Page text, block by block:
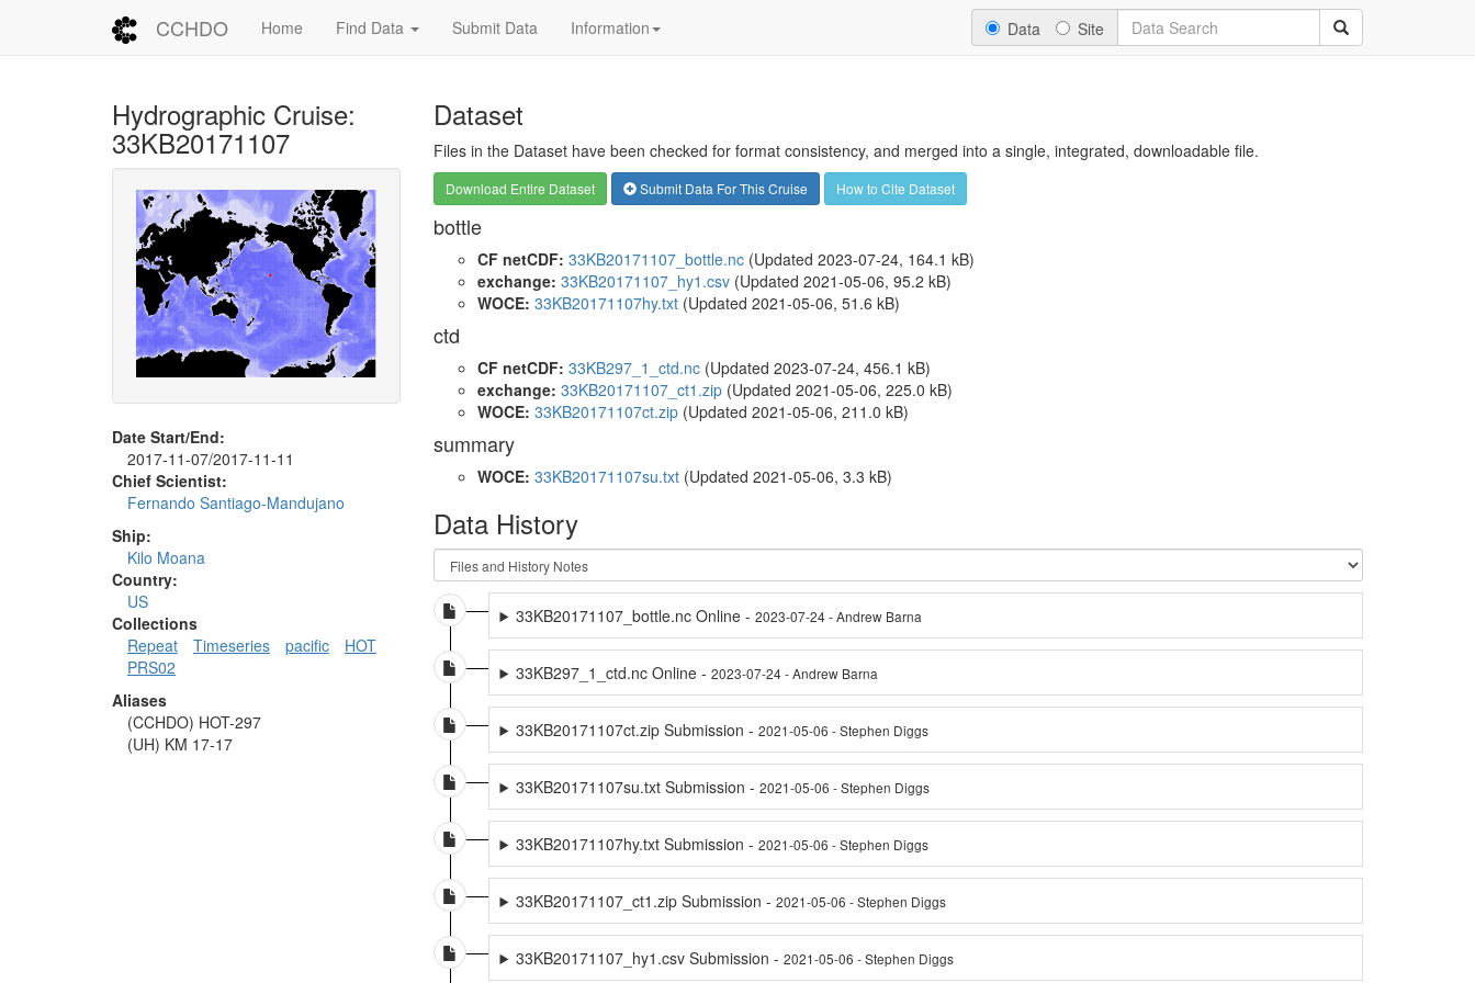
CCHDO Home Find Data Submit Data Information Data Site
Hydrographic Cruise:
33KB20171107
Date Start/End:
2017-11-07/2017-11-11
Chief Scientist:
Fernando Santiago-Mandujano
Ship:
Kilo Moana
Country:
US
Collections
Repeat
Timeseries pacific
HOT
PRS02
Aliases
(CCHDO) HOT-297
(UH) KM 17-17
Dataset
Files in the Dataset have been checked for format consistency, and merged into a single, integrated, downloadable file.
Download Entire Dataset Submit Data For This Cruise How to Cite Dataset
bottle
CF netCDF: 33KB20171107_bottle.nc(Updated 2023-07-24, 164.1 kB)
exchange: 33KB20171107_hy1.csv(Updated 2021-05-06, 95.2 kB)
WOCE: 33KB20171107hy.txt(Updated 2021-05-06, 51.6 kB)
ctd
CF netCDF: 33KB297_1_ctd.nc(Updated 2023-07-24, 456.1 kB)
exchange: 33KB20171107_ct1.zip(Updated 2021-05-06, 225.0 kB)
WOCE: 33KB20171107ct.zip(Updated 2021-05-06, 211.0 kB)
summary
WOCE: 33KB20171107su.txt(Updated 2021-05-06, 3.3 kB)
Data History
33KB20171107_bottle.nc Online -2023-07-24 - Andrew Barna
33KB297_1_ctd.nc Online -2023-07-24 - Andrew Barna
33KB20171107ct.zip Submission -2021-05-06 - Stephen Diggs
33KB20171107su.txt Submission -2021-05-06 - Stephen Diggs
33KB20171107hy.txt Submission -2021-05-06 - Stephen Diggs
33KB20171107_ct1.zip Submission -2021-05-06 - Stephen Diggs
33KB20171107_hy1.csv Submission -2021-05-06 - Stephen Diggs